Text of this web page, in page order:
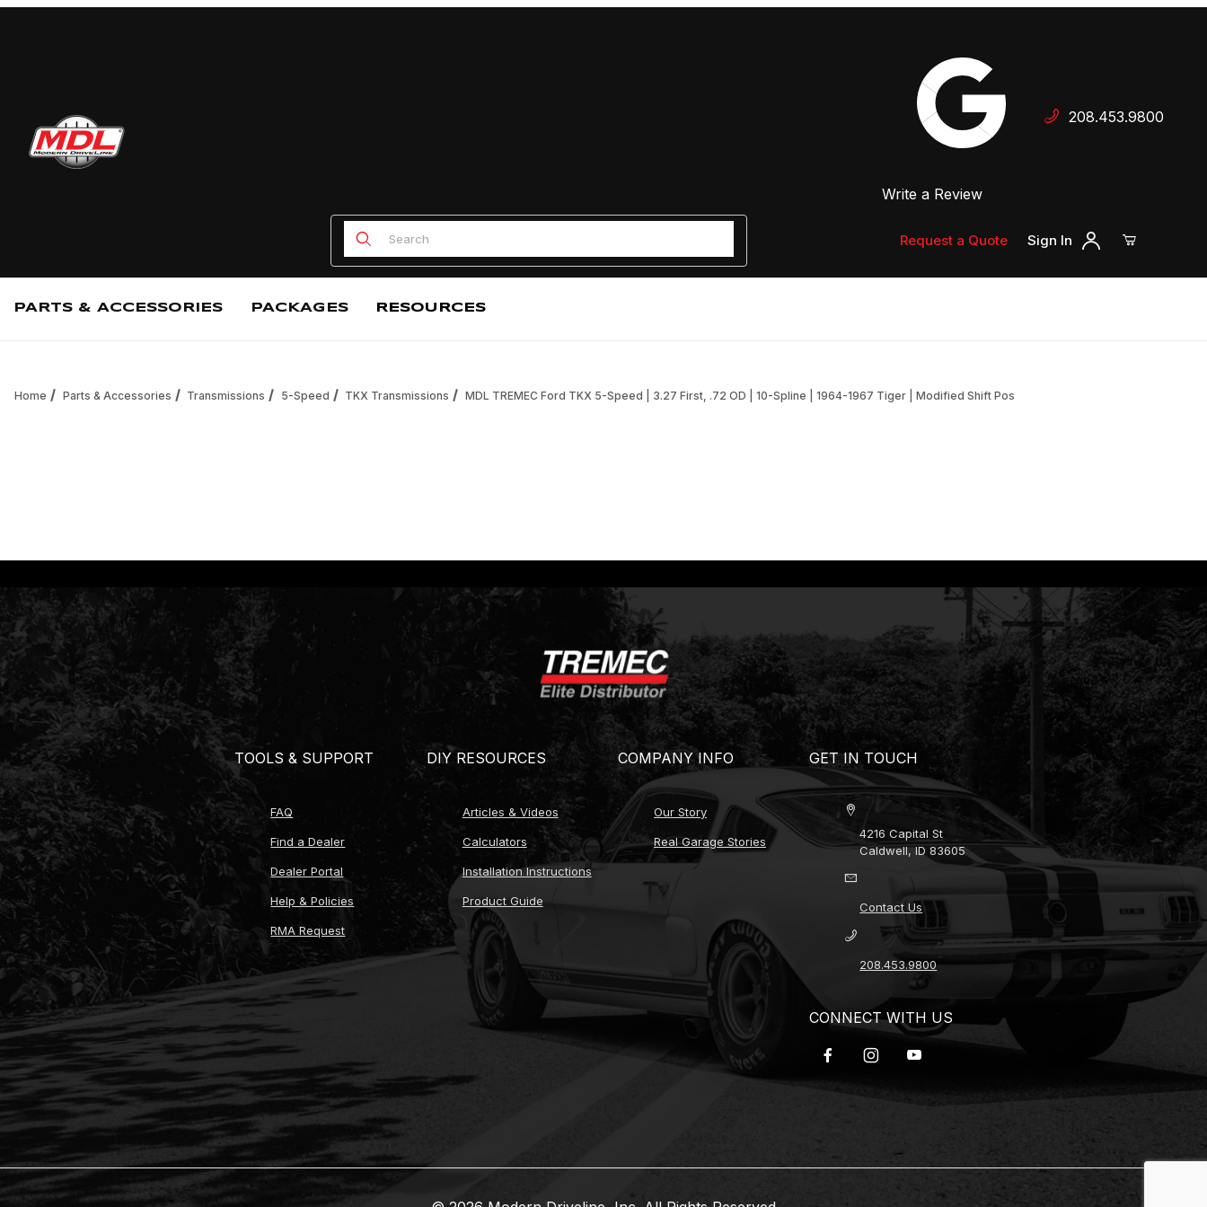
Your Cart is Empty
Add items to get started
Write a Review
208.453.9800
Product Search
Request a Quote Sign In
PARTS & ACCESSORIES PACKAGES RESOURCES
Home Parts & Accessories Transmissions 5-Speed TKX Transmissions MDL TREMEC Ford TKX 5-Speed | 3.27 First, .72 OD | 10-Spline | 1964-1967 Tiger | Modified Shift Pos
TOOLS & SUPPORT
FAQ
Find a Dealer
Dealer Portal
Help & Policies
RMA Request
DIY RESOURCES
Articles & Videos
Calculators
Installation Instructions
Product Guide
COMPANY INFO
Our Story
Real Garage Stories
GET IN TOUCH
4216 Capital St
Caldwell, ID 83605
Contact Us
208.453.9800
CONNECT WITH US